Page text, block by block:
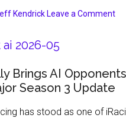
Kendrick Leave a Comment
Brings AI
Season 3 Update
has stood as one of